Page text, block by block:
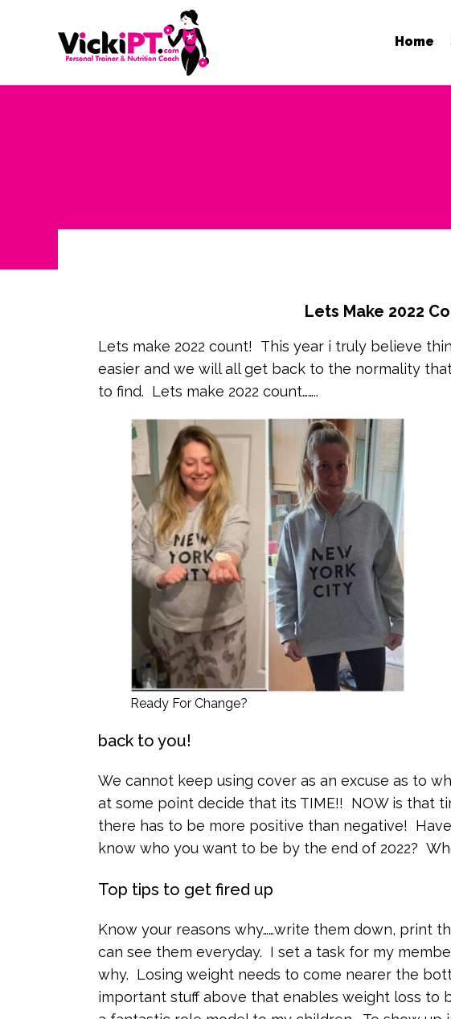
Home
Lets Make 2022
Lets make 2022 count! This year i truly believe
easier and we will all get back to the normality
to find. Lets make 2022 count……..
Ready For Change?
back to you!
We cannot keep using cover as an excuse as to
at some point decide that its TIME!! NOW is that
there has to be more positive than negative!
know who you want to be by the end of 2022?
Top tips to get fired up
Know your reasons why……write them down, print
can see them everyday. I set a task for my
why. Losing weight needs to come nearer the
important stuff above that enables weight loss to